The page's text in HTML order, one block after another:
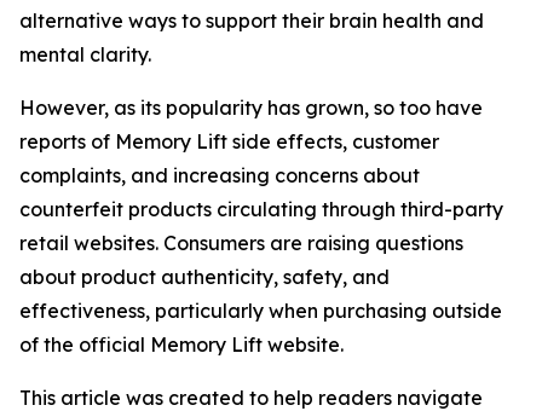
alternative ways to support their brain health and
mental clarity.
However, as its popularity has grown, so too have
reports of Memory Lift side effects, customer
complaints, and increasing concerns about
counterfeit products circulating through third-party
retail websites. Consumers are raising questions
about product authenticity, safety, and
effectiveness, particularly when purchasing outside
of the official Memory Lift website.
This article was created to help readers navigate